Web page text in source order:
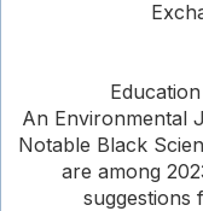
An Environmental
Notable Black
are among
suggestions